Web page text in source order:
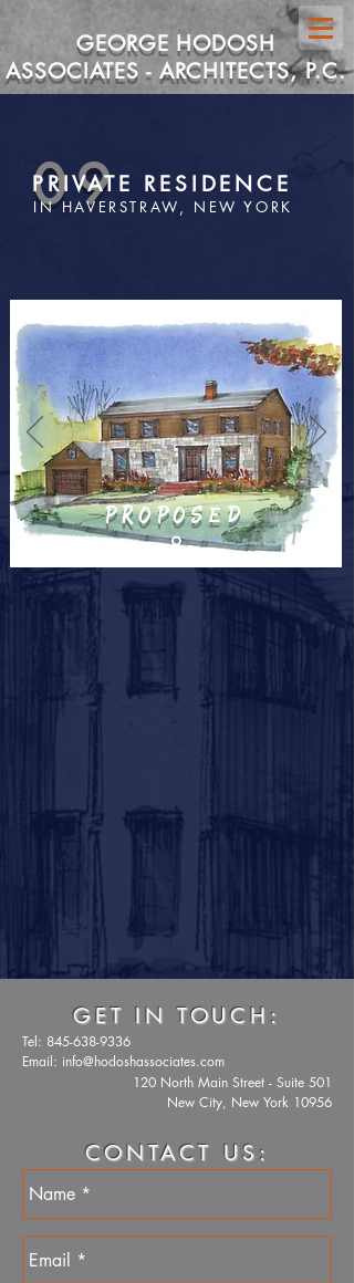
GEORGE HODOSH
ASSOCIATES - ARCHITECTS, P.C.
09
PRIVATE RESIDENCE
IN HAVERSTRAW, NEW YORK
proposed
GET IN TOUCH:
Tel: 845-638-9336
Email: info@hodoshassociates.com
120 North Main Street - Suite 501
New City, New York 10956
CONTACT US: